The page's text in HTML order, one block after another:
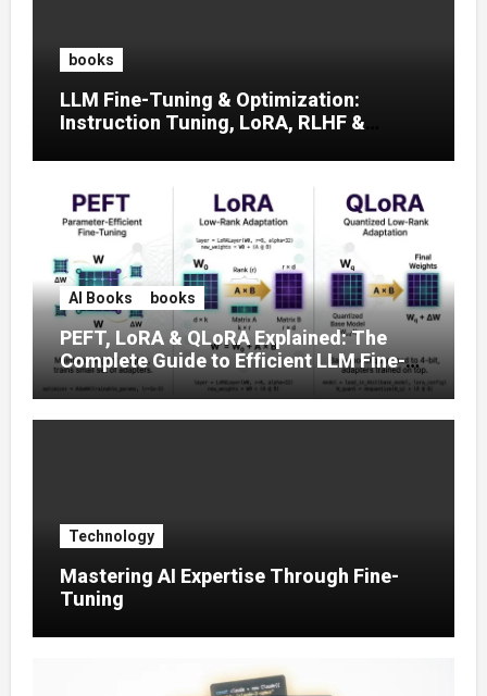
books
LLM Fine-Tuning & Optimization:
Instruction Tuning, LoRA, RLHF &
AI Books books
PEFT, LoRA & QLoRA Explained: The
Complete Guide to Efficient LLM Fine-
Tuning (2025)
Technology
Mastering AI Expertise Through Fine-
Tuning